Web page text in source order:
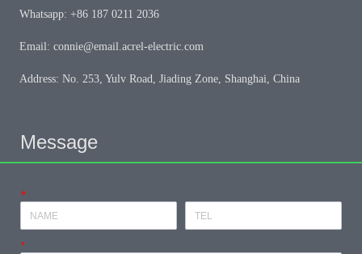
Whatsapp: +86 187 0211 2036
Email: connie@email.acrel-electric.com
Address: No. 253, Yulv Road, Jiading Zone, Shanghai, China
Message
*
*